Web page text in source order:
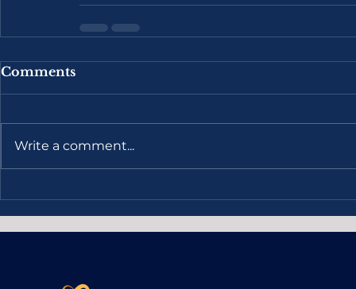
Comments
Write a comment...